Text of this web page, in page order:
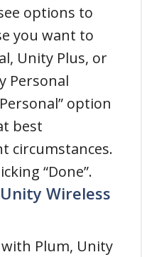
options to
you want to
Unity Plus, or
Personal
option
best
circumstances.
“Done”.
Wireless
Plum, Unity